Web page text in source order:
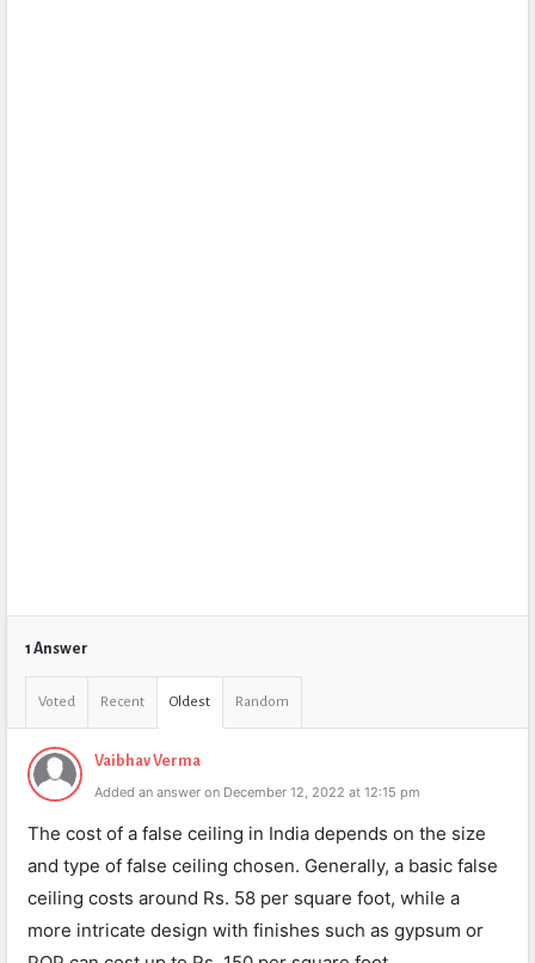
1 Answer
Voted Recent Oldest Random
Vaibhav Verma
Added an answer on December 12, 2022 at 12:15 pm
The cost of a false ceiling in India depends on the size
and type of false ceiling chosen. Generally, a basic false
ceiling costs around Rs. 58 per square foot, while a
more intricate design with finishes such as gypsum or